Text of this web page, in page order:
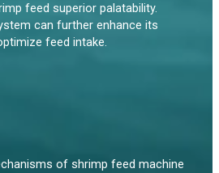
feed superior palatability.
can further enhance its
feed intake.
of shrimp feed machine